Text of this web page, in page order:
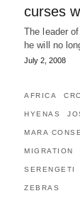
curses
The leader
he will no
July 2, 2008
AFRICA
HYENAS
MARA
MIGRATION
SERENGETI
ZEBRAS